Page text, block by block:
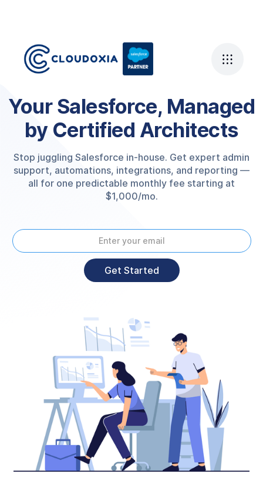
Your Salesforce, Managed
by Certified Architects
Stop juggling Salesforce in-house. Get expert admin
support, automations, integrations, and reporting —
all for one predictable monthly fee starting at
$1,000/mo.